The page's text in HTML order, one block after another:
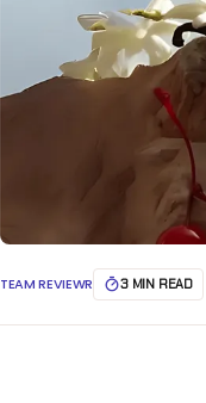
TEAM REVIEWR 3 MIN READ